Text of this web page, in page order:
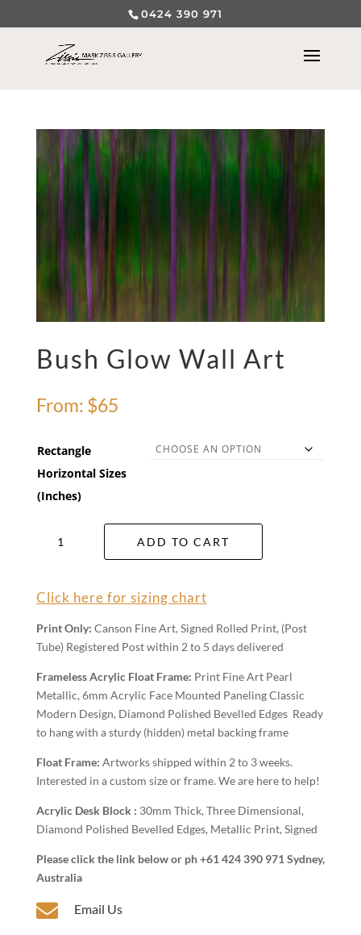
0424 390 971
Bush Glow Wall Art
From: $65
Rectangle
Horizontal Sizes
(Inches)
Glow
quantity
ADD TO CART
Click here for sizing chart
Print Only: Canson Fine Art, Signed Rolled Print, (Post
Tube) Registered Post within 2 to 5 days delivered
Frameless Acrylic Float Frame: Print Fine Art Pearl
Metallic, 6mm Acrylic Face Mounted Paneling Classic
Modern Design, Diamond Polished Bevelled Edges Ready
to hang with a sturdy (hidden) metal backing frame
Float Frame: Artworks shipped within 2 to 3 weeks.
Interested in a custom size or frame. We are here to help!
Acrylic Desk Block : 30mm Thick, Three Dimensional,
Diamond Polished Bevelled Edges, Metallic Print, Signed
Please click the link below or ph +61 424 390 971 Sydney,
Australia
 Email Us